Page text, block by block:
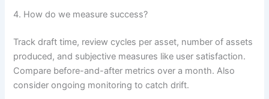
4. How do we measure success?
Track draft time, review cycles per asset, number of assets
produced, and subjective measures like user satisfaction.
Compare before-and-after metrics over a month. Also
consider ongoing monitoring to catch drift.